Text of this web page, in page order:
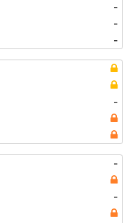
-
-
-
-
-
-